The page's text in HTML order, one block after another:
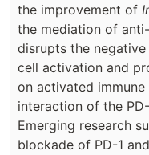
the improvement of
the mediation of
disrupts the
cell activation and
on activated
interaction of the
Emerging research
blockade of PD-1